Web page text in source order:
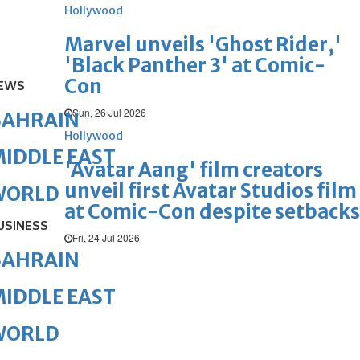
Hollywood
Marvel unveils 'Ghost Rider,'
'Black Panther 3' at Comic-
Con
Sun, 26 Jul 2026
Hollywood
'Avatar Aang' film creators
unveil first Avatar Studios film
at Comic-Con despite setbacks
Fri, 24 Jul 2026
EAST
EAST